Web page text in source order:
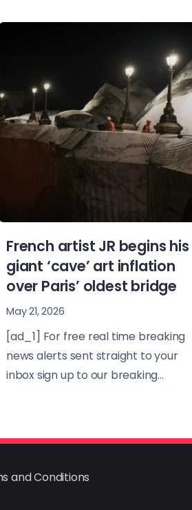
French artist JR begins his
giant ‘cave’ art inflation
over Paris’ oldest bridge
May 21, 2026
[ad_1] For free real time breaking
news alerts sent straight to your
inbox sign up to our breaking...
and Conditions